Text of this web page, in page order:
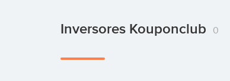
Inversores Kouponclub 0